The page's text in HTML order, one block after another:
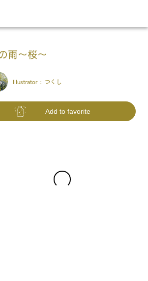
雨〜桜〜
Illustrator : つくし
Add to favorite